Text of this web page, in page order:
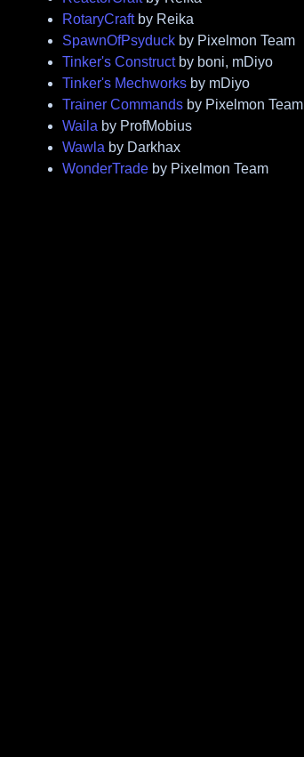
RotaryCraftby Reika
SpawnOfPsyduck by Pixelmon Team
Tinker's Constructby boni, mDiyo
Tinker's Mechworks by mDiyo
Trainer Commands by Pixelmon Team
Waila by ProfMobius
Wawla by Darkhax
WonderTrade by Pixelmon Team